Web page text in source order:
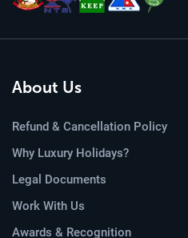
About Us
Refund & Cancellation Policy
Why Luxury Holidays?
Legal Documents
Work With Us
Awards & Recognition